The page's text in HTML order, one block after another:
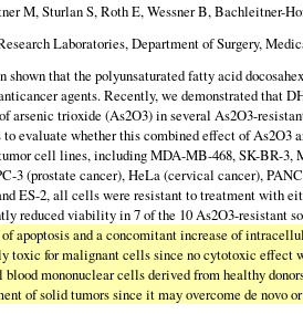
M, Sturlan S, Roth E, Wessner B, Bachleitner-
Laboratories, Department of Surgery,
shown that the polyunsaturated fatty acid
agents. Recently, we demonstrated that
arsenic trioxide (As2O3) in several As2O3-
to evaluate whether this combined effect of
cell lines, including MDA-MB-468, SK-BR-3,
3 (prostate cancer), HeLa (cervical cancer),
ES-2, all cells were resistant to treatment with
reduced viability in 7 of the 10 As2O3-resistant
apoptosis and a concomitant increase of
toxic for malignant cells since no cytotoxic effect
blood mononuclear cells derived from healthy
of solid tumors since it may overcome de novo